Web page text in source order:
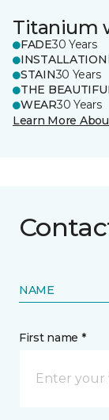
Titanium
FADE30 Years
INSTALLATION
STAIN30 Years
THE
WEAR30 Years
Learn More
NAME
First name *